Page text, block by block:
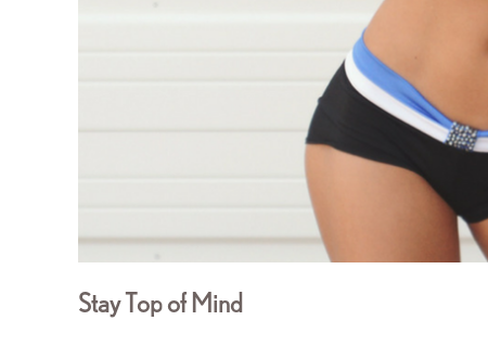
Stay Top of Mind